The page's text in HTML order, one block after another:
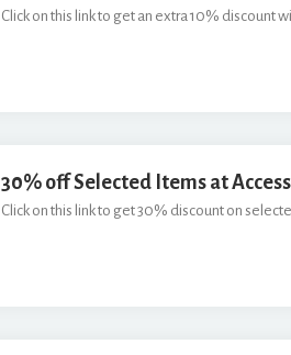
Click on this link to get an extra 10% discount
30% off Selected Items at
Click on this link to get 30% discount on